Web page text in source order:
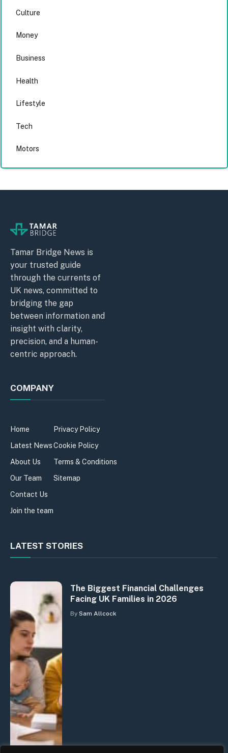
Culture
Money
Business
Health
Lifestyle
Tech
Motors
Tamar Bridge News is
your trusted guide
through the currents of
UK news, committed to
bridging the gap
between information and
insight with clarity,
precision, and a human-
centric approach.
COMPANY
Home
Latest News
About Us
Our Team
Contact Us
Join the team
Privacy Policy
Cookie Policy
Terms & Conditions
Sitemap
LATEST STORIES
The Biggest Financial Challenges
Facing UK Families in 2026
By Sam Allcock